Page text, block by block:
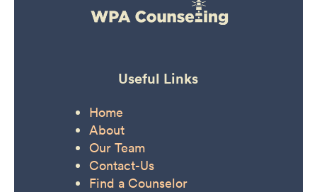
Useful Links
Home
About
Our Team
Contact-Us
Find a Counselor